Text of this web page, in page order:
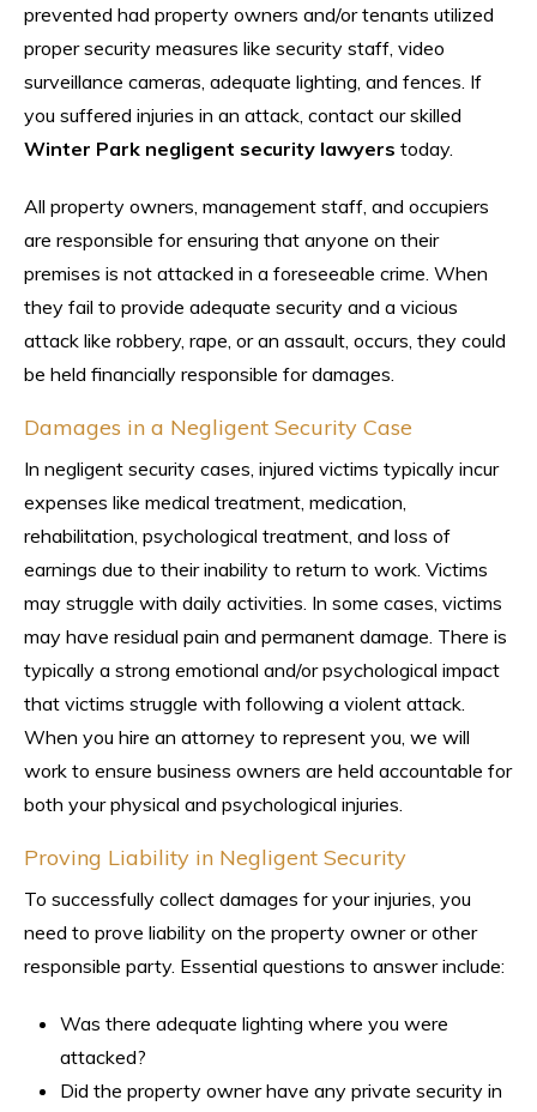
prevented had property owners and/or tenants utilized
proper security measures like security staff, video
surveillance cameras, adequate lighting, and fences. If
you suffered injuries in an attack, contact our skilled
Winter Park negligent security lawyers today.
All property owners, management staff, and occupiers
are responsible for ensuring that anyone on their
premises is not attacked in a foreseeable crime. When
they fail to provide adequate security and a vicious
attack like robbery, rape, or an assault, occurs, they could
be held financially responsible for damages.
Damages in a Negligent Security Case
In negligent security cases, injured victims typically incur
expenses like medical treatment, medication,
rehabilitation, psychological treatment, and loss of
earnings due to their inability to return to work. Victims
may struggle with daily activities. In some cases, victims
may have residual pain and permanent damage. There is
typically a strong emotional and/or psychological impact
that victims struggle with following a violent attack.
When you hire an attorney to represent you, we will
work to ensure business owners are held accountable for
both your physical and psychological injuries.
Proving Liability in Negligent Security
To successfully collect damages for your injuries, you
need to prove liability on the property owner or other
responsible party. Essential questions to answer include:
Was there adequate lighting where you were
attacked?
Did the property owner have any private security in